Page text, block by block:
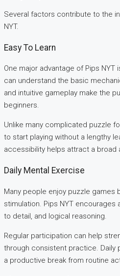
Several factors contribute to the
NYT.
Easy To Learn
One major advantage of Pips NYT
can understand the basic
and intuitive gameplay make the
beginners.
Unlike many complicated puzzle
to start playing without a lengthy
accessibility helps attract a broad
Daily Mental Exercise
Many people enjoy puzzle games
stimulation. Pips NYT encourages
to detail, and logical reasoning.
Regular participation can help
through consistent practice. Daily
a productive break from routine